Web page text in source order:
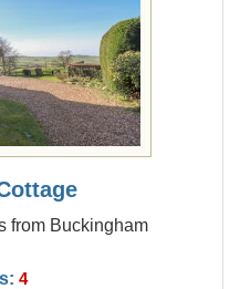
from Buckingham
4